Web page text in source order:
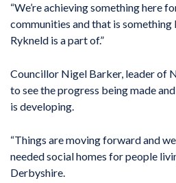
“We’re achieving something here
communities and that is something
Rykneld is a part of.”
Councillor Nigel Barker, leader of
to see the progress being made
is developing.
“Things are moving forward and
needed social homes for people
Derbyshire.